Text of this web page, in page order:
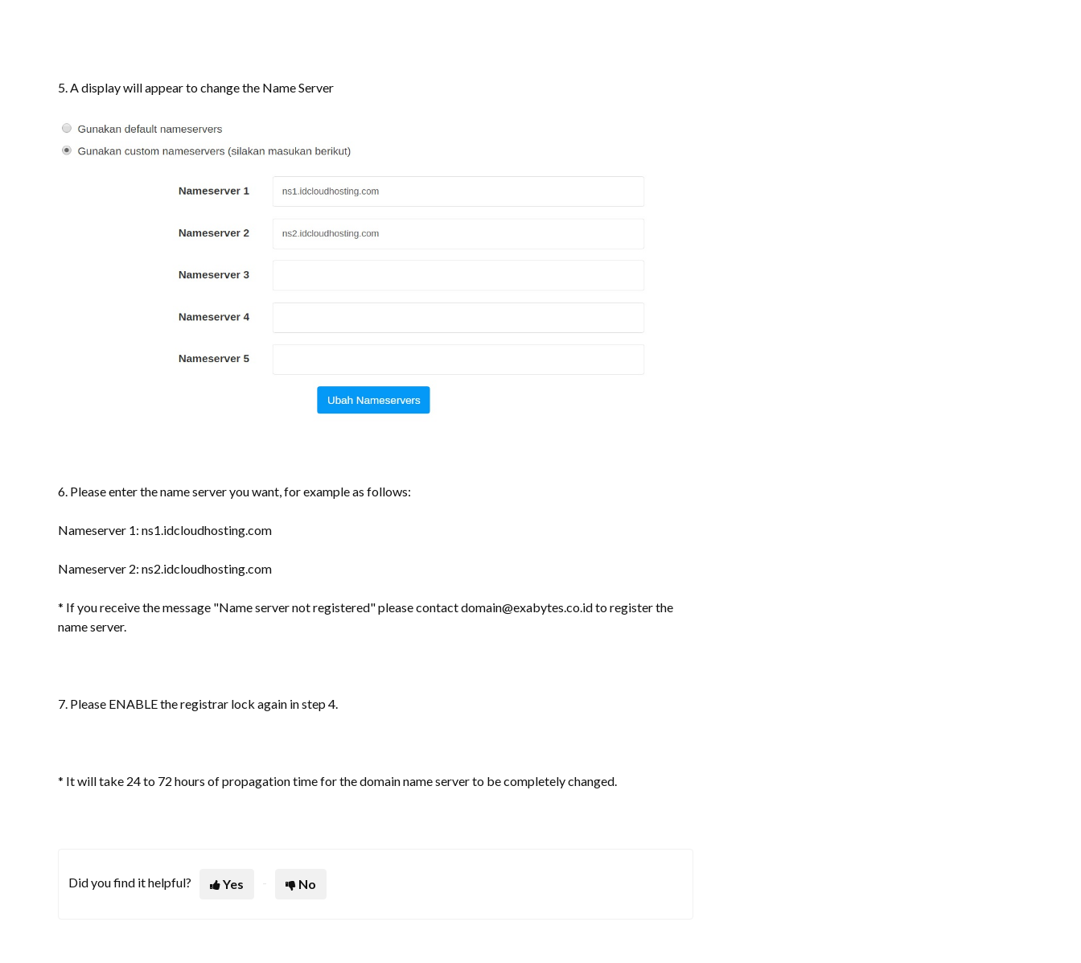
5. A display will appear to change the Name Server
6. Please enter the name server you want, for example as follows:
Nameserver 1: ns1.idcloudhosting.com
Nameserver 2: ns2.idcloudhosting.com
* If you receive the message "Name server not registered" please contact domain@exabytes.co.id to register the
name server.
7. Please ENABLE the registrar lock again in step 4.
* It will take 24 to 72 hours of propagation time for the domain name server to be completely changed.
Did you find it helpful? Yes No